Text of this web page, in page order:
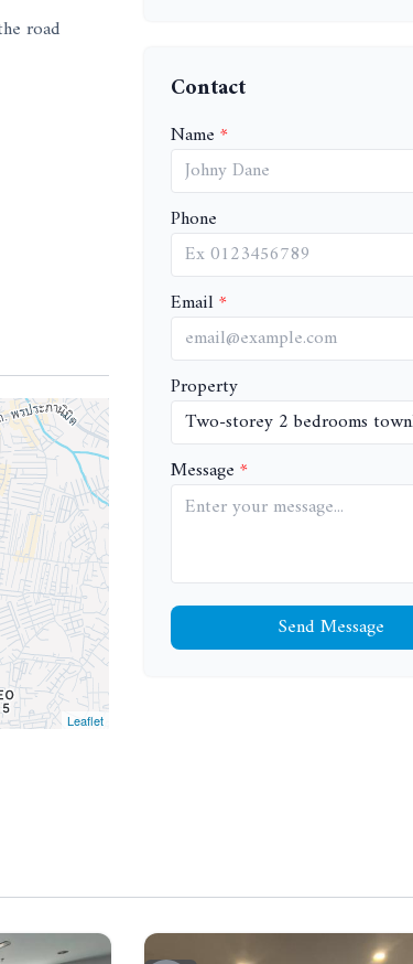
road
Leaflet
Contact
Name
Phone
Email
Property
Message
Send Message